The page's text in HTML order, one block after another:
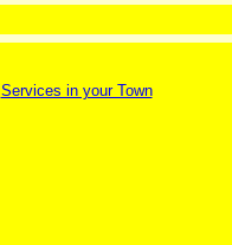
Services in your Town